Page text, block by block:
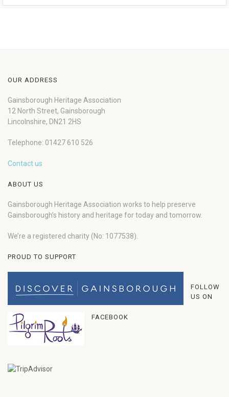
OUR ADDRESS
Gainsborough Heritage Association
12 North Street, Gainsborough
Lincolnshire, DN21 2HS
Telephone: 01427 610 526
Contact us
ABOUT US
Gainsborough Heritage Association works to help preserve
Gainsborough’s history and heritage for today and tomorrow.
We’re a registered charity (No: 1077538).
PROUD TO SUPPORT
FOLLOW
US ON
FACEBOOK